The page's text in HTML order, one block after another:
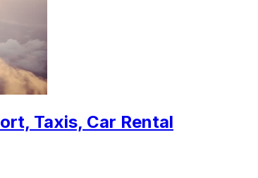
Taxis, Car Rental